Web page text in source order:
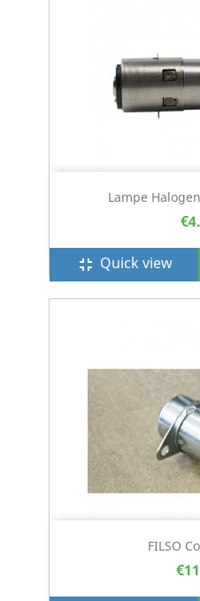
Lampe
fullscreen_exit Quick view
FILSO